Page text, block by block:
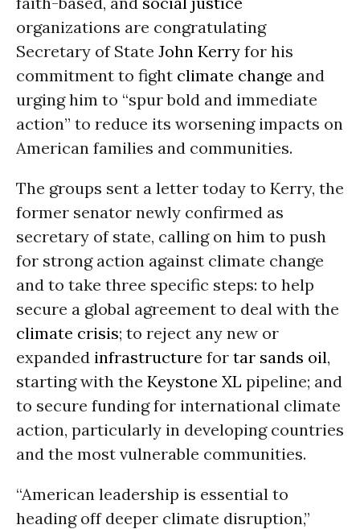
organizations are congratulating
Secretary of State John Kerry for his
commitment to fight climate change and
urging him to “spur bold and immediate
action” to reduce its worsening impacts on
American families and communities.
The groups sent a letter today to Kerry, the
former senator newly confirmed as
secretary of state, calling on him to push
for strong action against climate change
and to take three specific steps: to help
secure a global agreement to deal with the
climate crisis; to reject any new or
expanded infrastructure for tar sands oil,
starting with the Keystone XL pipeline; and
to secure funding for international climate
action, particularly in developing countries
and the most vulnerable communities.
“American leadership is essential to
heading off deeper climate disruption,”